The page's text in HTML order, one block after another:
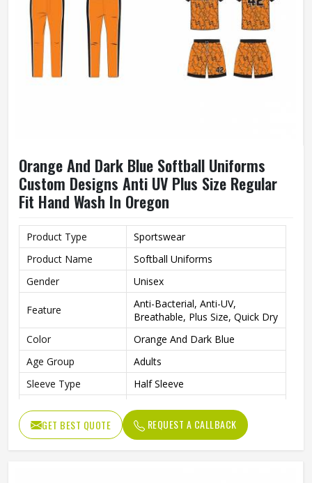
Orange And Dark Blue Softball Uniforms
Custom Designs Anti UV Plus Size Regular
Fit Hand Wash In Oregon
Product Type
Sportswear
Product Name
Softball Uniforms
Gender
Unisex
Feature
Anti-Bacterial, Anti-UV,
Breathable, Plus Size, Quick Dry
Color
Orange And Dark Blue
Age Group
Adults
Sleeve Type
Half Sleeve
Fit Type
Regular Fit
GET BEST QUOTE REQUEST A CALLBACK